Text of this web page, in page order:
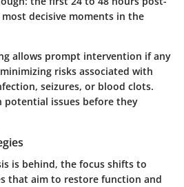
decisive moments in the
allows prompt intervention if any
risks associated with
seizures, or blood clots.
potential issues before they
is behind, the focus shifts to
that aim to restore function and